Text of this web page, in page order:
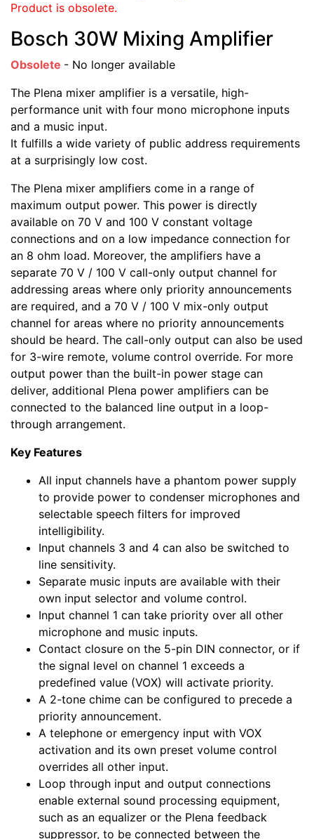
Product is obsolete.
Bosch 30W Mixing Amplifier
Obsolete - No longer available
The Plena mixer amplifier is a versatile, high-
performance unit with four mono microphone inputs
and a music input.
It fulfills a wide variety of public address requirements
at a surprisingly low cost.
The Plena mixer amplifiers come in a range of
maximum output power. This power is directly
available on 70 V and 100 V constant voltage
connections and on a low impedance connection for
an 8 ohm load. Moreover, the amplifiers have a
separate 70 V / 100 V call-only output channel for
addressing areas where only priority announcements
are required, and a 70 V / 100 V mix-only output
channel for areas where no priority announcements
should be heard. The call-only output can also be used
for 3-wire remote, volume control override. For more
output power than the built-in power stage can
deliver, additional Plena power amplifiers can be
connected to the balanced line output in a loop-
through arrangement.
Key Features
All input channels have a phantom power supply
to provide power to condenser microphones and
selectable speech filters for improved
intelligibility.
Input channels 3 and 4 can also be switched to
line sensitivity.
Separate music inputs are available with their
own input selector and volume control.
Input channel 1 can take priority over all other
microphone and music inputs.
Contact closure on the 5-pin DIN connector, or if
the signal level on channel 1 exceeds a
predefined value (VOX) will activate priority.
A 2-tone chime can be configured to precede a
priority announcement.
A telephone or emergency input with VOX
activation and its own preset volume control
overrides all other input.
Loop through input and output connections
enable external sound processing equipment,
such as an equalizer or the Plena feedback
suppressor, to be connected between the